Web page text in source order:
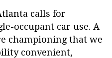
calls for
occupant car use. A
championing that we
convenient,